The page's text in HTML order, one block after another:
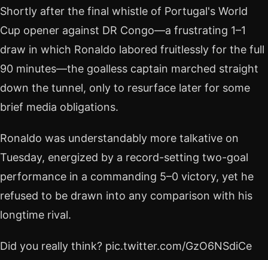
Shortly after the final whistle of Portugal's World
Cup opener against DR Congo—a frustrating 1–1
draw in which Ronaldo labored fruitlessly for the full
90 minutes—the goalless captain marched straight
down the tunnel, only to resurface later for some
brief media obligations.
Ronaldo was understandably more talkative on
Tuesday, energized by a record-setting two-goal
performance in a commanding 5–0 victory, yet he
refused to be drawn into any comparison with his
longtime rival.
Did you really think? pic.twitter.com/GzO6NSdiCe